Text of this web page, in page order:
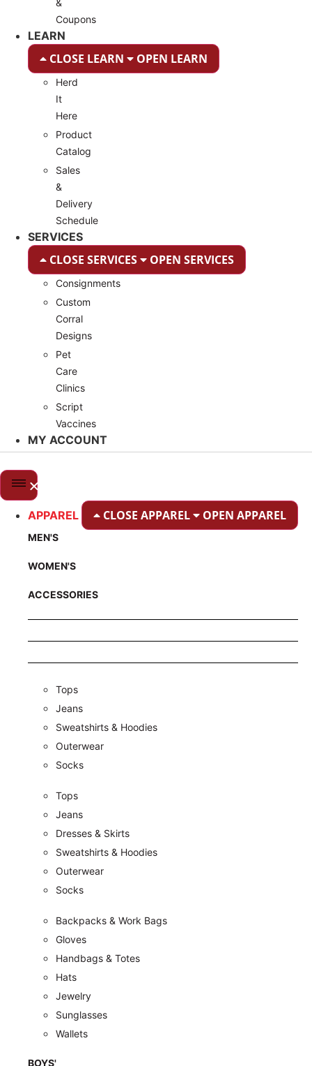
&
Coupons
LEARN
CLOSE LEARN OPEN LEARN
Herd
It
Here
Product
Catalog
Sales
&
Delivery
Schedule
SERVICES
CLOSE SERVICES OPEN SERVICES
Consignments
Custom
Corral
Designs
Pet
Care
Clinics
Script
Vaccines
MY ACCOUNT
APPAREL CLOSE APPAREL OPEN APPAREL
MEN'S
WOMEN'S
ACCESSORIES
Tops
Jeans
Sweatshirts & Hoodies
Outerwear
Socks
Tops
Jeans
Dresses & Skirts
Sweatshirts & Hoodies
Outerwear
Socks
Backpacks & Work Bags
Gloves
Handbags & Totes
Hats
Jewelry
Sunglasses
Wallets
BOYS'